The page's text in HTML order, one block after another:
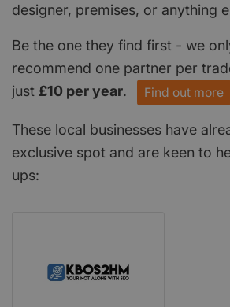
designer, premises, or anything
Be the one they find first - we
recommend one partner per
just £10 per year. Find out more
These local businesses have
exclusive spot and are keen to
ups: